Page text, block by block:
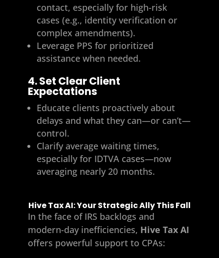
contact, especially for high-risk
cases (e.g., identity verification or
complex amendments).
Leverage PPS for prioritized
assistance when needed.
4. Set Clear Client
Expectations
Educate clients proactively about
delays and what they can—or can’t—
control.
Clarify average waiting times,
especially for IDTVA cases—now
averaging nearly 20 months.
Hive Tax AI: Your Strategic Ally This Fall
In the face of IRS backlogs and
modern-day inefficiencies, Hive Tax AI
offers powerful support to CPAs: